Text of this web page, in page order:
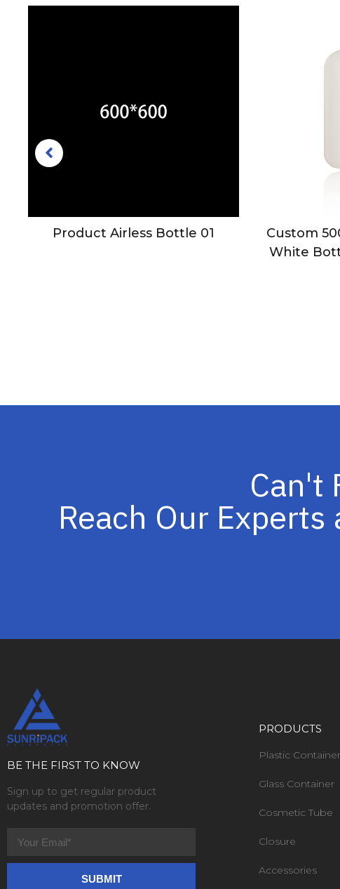
Product Airless Bottle 01
Custom
White
Can't
Reach Our
BE THE FIRST TO KNOW
Sign up to get regular product
updates and promotion offer.
PRODUCTS
Plastic Container
Glass Container
Cosmetic Tube
Closure
Accessories